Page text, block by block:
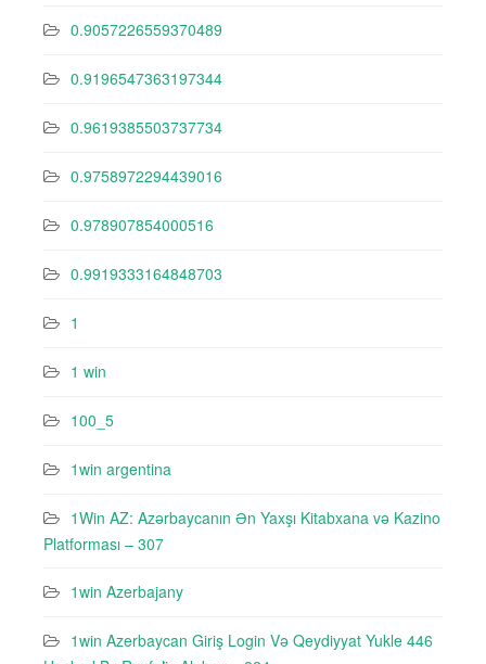
0.9057226559370489
0.9196547363197344
0.9619385503737734
0.9758972294439016
0.978907854000516
0.9919333164848703
1
1 win
100_5
1win argentina
1Win AZ: Azərbaycanın Ən Yaxşı Kitabxana və Kazino
Platforması – 307
1win Azerbajany
1win Azerbaycan Giriş Login Və Qeydiyyat Yukle 446